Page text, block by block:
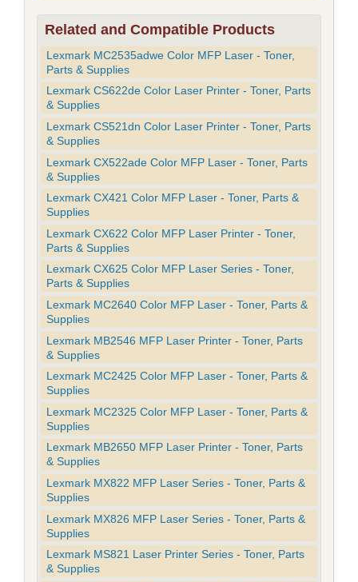
Related and Compatible Products
Lexmark MC2535adwe Color MFP Laser - Toner,
Parts & Supplies
Lexmark CS622de Color Laser Printer - Toner, Parts
& Supplies
Lexmark CS521dn Color Laser Printer - Toner, Parts
& Supplies
Lexmark CX522ade Color MFP Laser - Toner, Parts
& Supplies
Lexmark CX421 Color MFP Laser - Toner, Parts &
Supplies
Lexmark CX622 Color MFP Laser Printer - Toner,
Parts & Supplies
Lexmark CX625 Color MFP Laser Series - Toner,
Parts & Supplies
Lexmark MC2640 Color MFP Laser - Toner, Parts &
Supplies
Lexmark MB2546 MFP Laser Printer - Toner, Parts
& Supplies
Lexmark MC2425 Color MFP Laser - Toner, Parts &
Supplies
Lexmark MC2325 Color MFP Laser - Toner, Parts &
Supplies
Lexmark MB2650 MFP Laser Printer - Toner, Parts
& Supplies
Lexmark MX822 MFP Laser Series - Toner, Parts &
Supplies
Lexmark MX826 MFP Laser Series - Toner, Parts &
Supplies
Lexmark MS821 Laser Printer Series - Toner, Parts
& Supplies